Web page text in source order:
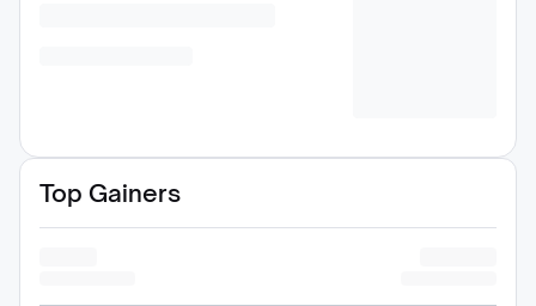
Top Gainers